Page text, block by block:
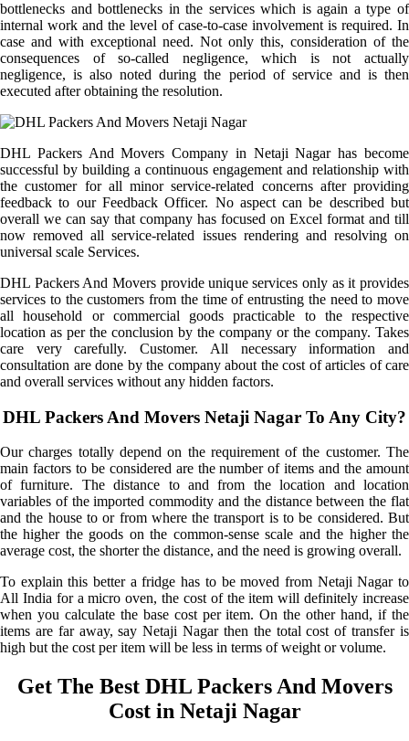
bottlenecks and bottlenecks in the services which is again a type of
internal work and the level of case-to-case involvement is required. In
case and with exceptional need. Not only this, consideration of the
consequences of so-called negligence, which is not actually
negligence, is also noted during the period of service and is then
executed after obtaining the resolution.
DHL Packers And Movers Company in Netaji Nagar has become
successful by building a continuous engagement and relationship with
the customer for all minor service-related concerns after providing
feedback to our Feedback Officer. No aspect can be described but
overall we can say that company has focused on Excel format and till
now removed all service-related issues rendering and resolving on
universal scale Services.
DHL Packers And Movers provide unique services only as it provides
services to the customers from the time of entrusting the need to move
all household or commercial goods practicable to the respective
location as per the conclusion by the company or the company. Takes
care very carefully. Customer. All necessary information and
consultation are done by the company about the cost of articles of care
and overall services without any hidden factors.
DHL Packers And Movers Netaji Nagar To Any City?
Our charges totally depend on the requirement of the customer. The
main factors to be considered are the number of items and the amount
of furniture. The distance to and from the location and location
variables of the imported commodity and the distance between the flat
and the house to or from where the transport is to be considered. But
the higher the goods on the common-sense scale and the higher the
average cost, the shorter the distance, and the need is growing overall.
To explain this better a fridge has to be moved from Netaji Nagar to
All India for a micro oven, the cost of the item will definitely increase
when you calculate the base cost per item. On the other hand, if the
items are far away, say Netaji Nagar then the total cost of transfer is
high but the cost per item will be less in terms of weight or volume.
Get The Best DHL Packers And Movers
Cost in Netaji Nagar